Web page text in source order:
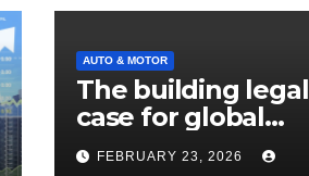
AUTO & MOTOR
The building legal
case for global
climate justice
FEBRUARY 23, 2026